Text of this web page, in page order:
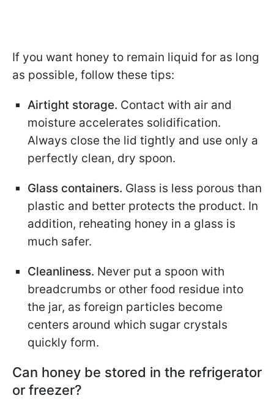
If you want honey to remain liquid for as long
as possible, follow these tips:
Airtight storage. Contact with air and
moisture accelerates solidification.
Always close the lid tightly and use only a
perfectly clean, dry spoon.
Glass containers. Glass is less porous than
plastic and better protects the product. In
addition, reheating honey in a glass is
much safer.
Cleanliness. Never put a spoon with
breadcrumbs or other food residue into
the jar, as foreign particles become
centers around which sugar crystals
quickly form.
Can honey be stored in the refrigerator
or freezer?